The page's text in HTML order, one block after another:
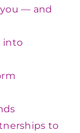
— and
into
to